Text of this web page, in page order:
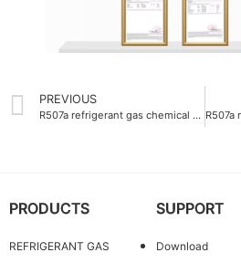
PREVIOUS
R507a refrigerant gas chemical composition 50% R125 and 50% R143a
PRODUCTS
REFRIGERANT GAS
SUPPORT
Download